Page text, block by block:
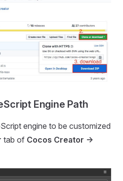
Engine Path
engine to be customized
tab of Cocos Creator ->